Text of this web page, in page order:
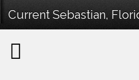
Current Sebastian,